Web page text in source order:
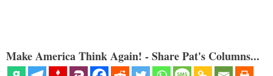
Make America Think Again! - Share Pat's Columns...